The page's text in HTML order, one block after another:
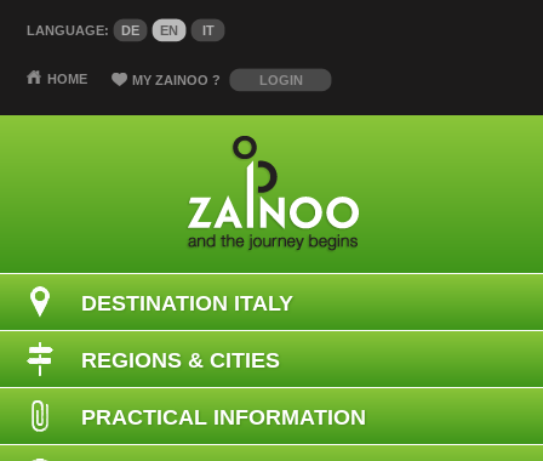
LANGUAGE: DE EN IT
HOME MY ZAINOO? LOGIN
DESTINATION ITALY
REGIONS & CITIES
PRACTICAL INFORMATION